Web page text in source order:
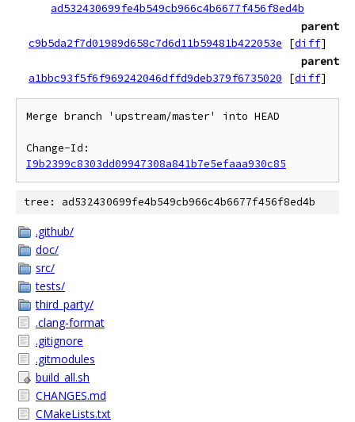
ad532430699fe4b549cb966c4b6677f456f8ed4b
parent
c9b5da2f7d01989d658c7d6d11b59481b422053e
[diff]
parent
a1bbc93f5f6f969242046dffd9deb379f6735020
[diff]
Merge branch 'upstream/master' into HEAD
I9b2399c8303dd09947308a841b7e5efaaa930c85
tree: ad532430699fe4b549cb966c4b6677f456f8ed4b
.github/
doc/
src/
tests/
third_party/
.clang-format
.gitignore
.gitmodules
build_all.sh
CHANGES.md
CMakeLists.txt